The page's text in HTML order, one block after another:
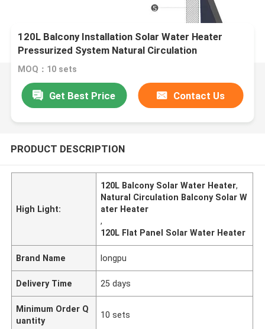
120L Balcony Installation Solar Water Heater
Pressurized System Natural Circulation
Residential Solar Water Heating
MOQ：10 sets
Get Best Price Contact Us
PRODUCT DESCRIPTION
High Light:
120L Balcony Solar Water Heater,
Natural Circulation Balcony Solar W
ater Heater
,
120L Flat Panel Solar Water Heater
Brand Name longpu
Delivery Time 25 days
Minimum Order Q
uantity
10 sets